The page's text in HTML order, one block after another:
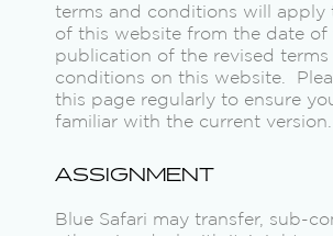
terms and conditions will apply
of this website from the date of
publication of the revised terms
conditions on this website.
this page regularly to ensure
familiar with the current version.
ASSIGNMENT
Blue Safari may transfer, sub-